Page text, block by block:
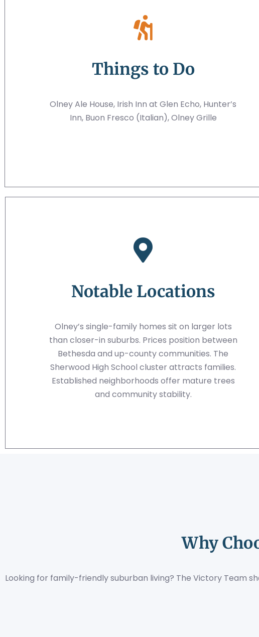
Things to Do
Olney Ale House, Irish Inn at Glen Echo, Hunter’s
Inn, Buon Fresco (Italian), Olney Grille
Notable Locations
Olney’s single-family homes sit on larger lots
than closer-in suburbs. Prices position between
Bethesda and up-county communities. The
Sherwood High School cluster attracts families.
Established neighborhoods offer mature trees
and community stability.
Why
Looking for family-friendly suburban living? The Victory Team